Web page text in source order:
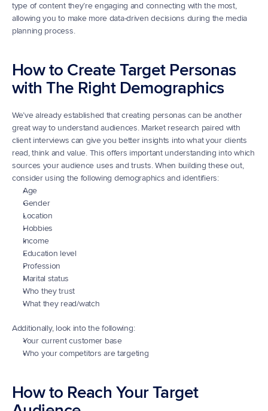
type of content they’re engaging and connecting with the most,
allowing you to make more data-driven decisions during the media
planning process.
How to Create Target Personas
with The Right Demographics
We’ve already established that creating personas can be another
great way to understand audiences. Market research paired with
client interviews can give you better insights into what your clients
read, think and value. This offers important understanding into which
sources your audience uses and trusts. When building these out,
consider using the following demographics and identifiers:
Age
Gender
Location
Hobbies
Income
Education level
Profession
Marital status
Who they trust
What they read/watch
Additionally, look into the following:
Your current customer base
Who your competitors are targeting
How to Reach Your Target